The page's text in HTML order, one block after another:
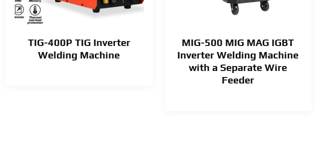
TIG-400P TIG Inverter
Welding Machine
MIG-500 MIG MAG IGBT
Inverter Welding Machine
with a Separate Wire
Feeder